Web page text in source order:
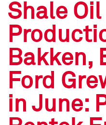
Press Releases
Media Contacts
Social Media Directory
Press Kit
Press Releases
Media Contacts
Social Media Directory
Press Kit
Shale Oil
Bakken,
Ford
in June: